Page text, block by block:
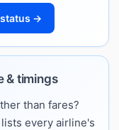
→
& timings
than fares?
every airline's